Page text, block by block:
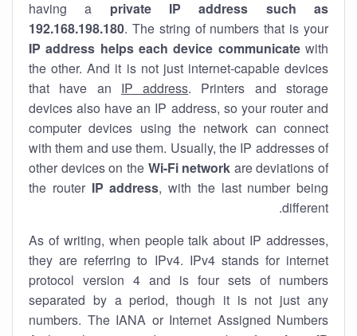
having a private IP address such as
192.168.198.180. The string of numbers that is your
IP address helps each device communicatewith
the other. And it is not just internet-capable devices
that have an IP address. Printers and storage
devices also have an IP address, so your router and
computer devices using the network can connect
with them and use them. Usually, the IP addresses of
other devices on the Wi-Fi network are deviations of
the router IP address, with the last number being
different.
As of writing, when people talk about IP addresses,
they are referring to IPv4. IPv4 stands for internet
protocol version 4 and is four sets of numbers
separated by a period, though it is not just any
numbers. The IANA or Internet Assigned Numbers